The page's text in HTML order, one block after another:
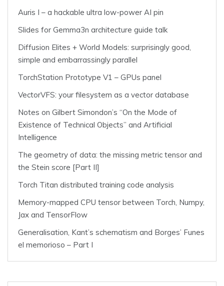
Auris I – a hackable ultra low-power AI pin
Slides for Gemma3n architecture guide talk
Diffusion Elites + World Models: surprisingly good,
simple and embarrassingly parallel
TorchStation Prototype V1 – GPUs panel
VectorVFS: your filesystem as a vector database
Notes on Gilbert Simondon’s “On the Mode of
Existence of Technical Objects” and Artificial
Intelligence
The geometry of data: the missing metric tensor and
the Stein score [Part II]
Torch Titan distributed training code analysis
Memory-mapped CPU tensor between Torch, Numpy,
Jax and TensorFlow
Generalisation, Kant’s schematism and Borges’ Funes
el memorioso – Part I